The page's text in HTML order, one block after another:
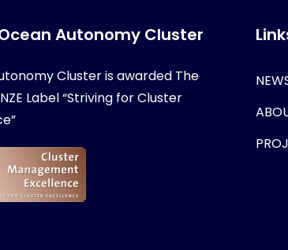
Autonomy Cluster
Cluster is awarded The
Label “Striving for Cluster